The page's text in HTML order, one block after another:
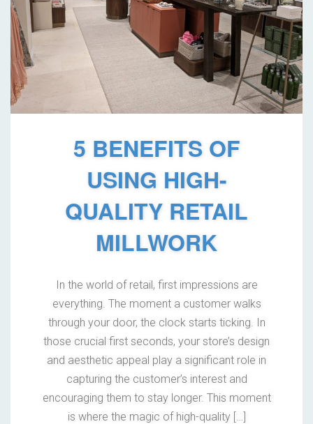
5 BENEFITS OF
USING HIGH-
QUALITY RETAIL
MILLWORK
In the world of retail, first impressions are
everything. The moment a customer walks
through your door, the clock starts ticking. In
those crucial first seconds, your store’s design
and aesthetic appeal play a significant role in
capturing the customer’s interest and
encouraging them to stay longer. This moment
is where the magic of high-quality […]